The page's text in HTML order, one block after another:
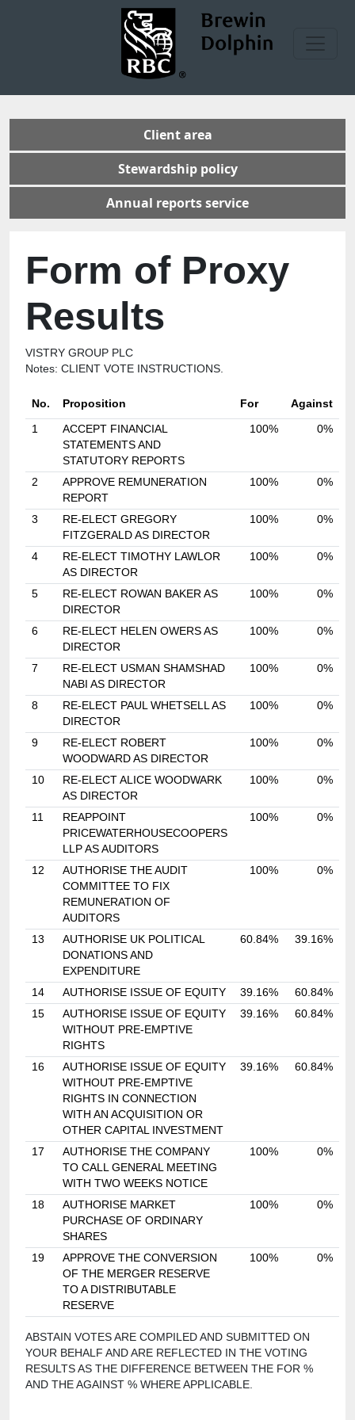
Client area
Stewardship policy
Annual reports service
Form of Proxy
Results
VISTRY GROUP PLC
Notes: CLIENT VOTE INSTRUCTIONS.
No. Proposition For Against
1
ACCEPT FINANCIAL
STATEMENTS AND
STATUTORY REPORTS
100% 0%
2
APPROVE REMUNERATION
REPORT
100% 0%
3
RE-ELECT GREGORY
FITZGERALD AS DIRECTOR
100% 0%
4
RE-ELECT TIMOTHY LAWLOR
AS DIRECTOR
100% 0%
5
RE-ELECT ROWAN BAKER AS
DIRECTOR
100% 0%
6
RE-ELECT HELEN OWERS AS
DIRECTOR
100% 0%
7
RE-ELECT USMAN SHAMSHAD
NABI AS DIRECTOR
100% 0%
8
RE-ELECT PAUL WHETSELL AS
DIRECTOR
100% 0%
9
RE-ELECT ROBERT
WOODWARD AS DIRECTOR
100% 0%
10
RE-ELECT ALICE WOODWARK
AS DIRECTOR
100% 0%
11
REAPPOINT
PRICEWATERHOUSECOOPERS
LLP AS AUDITORS
100% 0%
12
AUTHORISE THE AUDIT
COMMITTEE TO FIX
REMUNERATION OF
AUDITORS
100% 0%
13
AUTHORISE UK POLITICAL
DONATIONS AND
EXPENDITURE
60.84% 39.16%
14 AUTHORISE ISSUE OF EQUITY 39.16%
60.84%
15
AUTHORISE ISSUE OF EQUITY
WITHOUT PRE-EMPTIVE
RIGHTS
39.16% 60.84%
16
AUTHORISE ISSUE OF EQUITY
WITHOUT PRE-EMPTIVE
RIGHTS IN CONNECTION
WITH AN ACQUISITION OR
OTHER CAPITAL INVESTMENT
39.16% 60.84%
17
AUTHORISE THE COMPANY
TO CALL GENERAL MEETING
WITH TWO WEEKS NOTICE
100% 0%
18
AUTHORISE MARKET
PURCHASE OF ORDINARY
SHARES
100% 0%
19
APPROVE THE CONVERSION
OF THE MERGER RESERVE
TO A DISTRIBUTABLE
RESERVE
100% 0%
ABSTAIN VOTES ARE COMPILED AND SUBMITTED ON
YOUR BEHALF AND ARE REFLECTED IN THE VOTING
RESULTS AS THE DIFFERENCE BETWEEN THE FOR %
AND THE AGAINST % WHERE APPLICABLE.